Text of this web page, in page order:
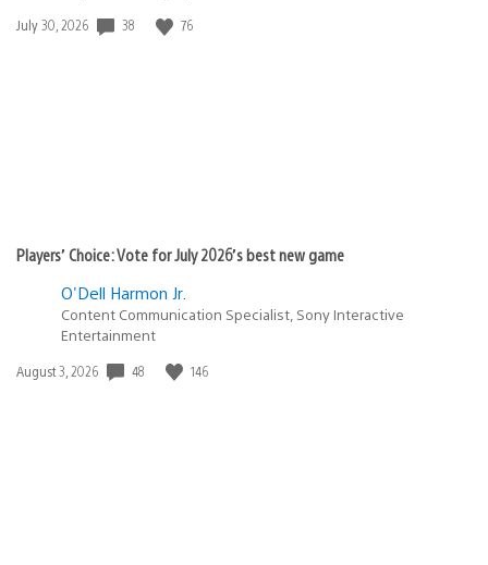
Date
July 30, 2026 38 76
Players’ Choice: Vote for July 2026’s best new game
O'Dell Harmon Jr.
Content Communication Specialist, Sony Interactive
Entertainment
Date
August 3, 2026 48 146